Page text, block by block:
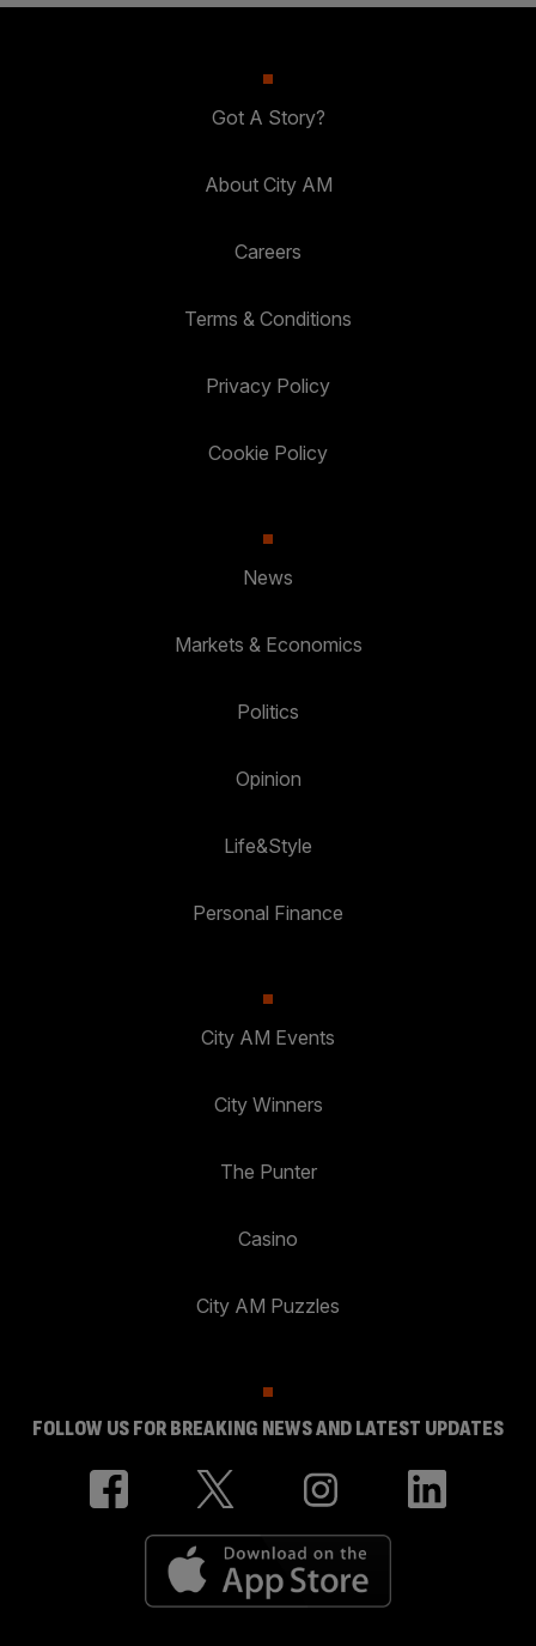
Got A Story?
About City AM
Careers
Terms & Conditions
Privacy Policy
Cookie Policy
News
Markets & Economics
Politics
Opinion
Life&Style
Personal Finance
City AM Events
City Winners
The Punter
Casino
City AM Puzzles
FOLLOW US FOR BREAKING NEWS AND LATEST UPDATES